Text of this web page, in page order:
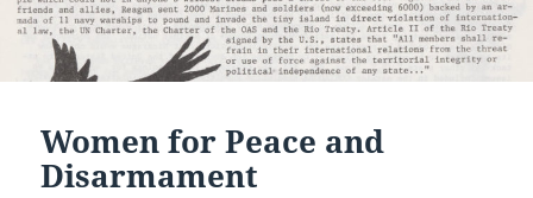
Women for Peace and
Disarmament